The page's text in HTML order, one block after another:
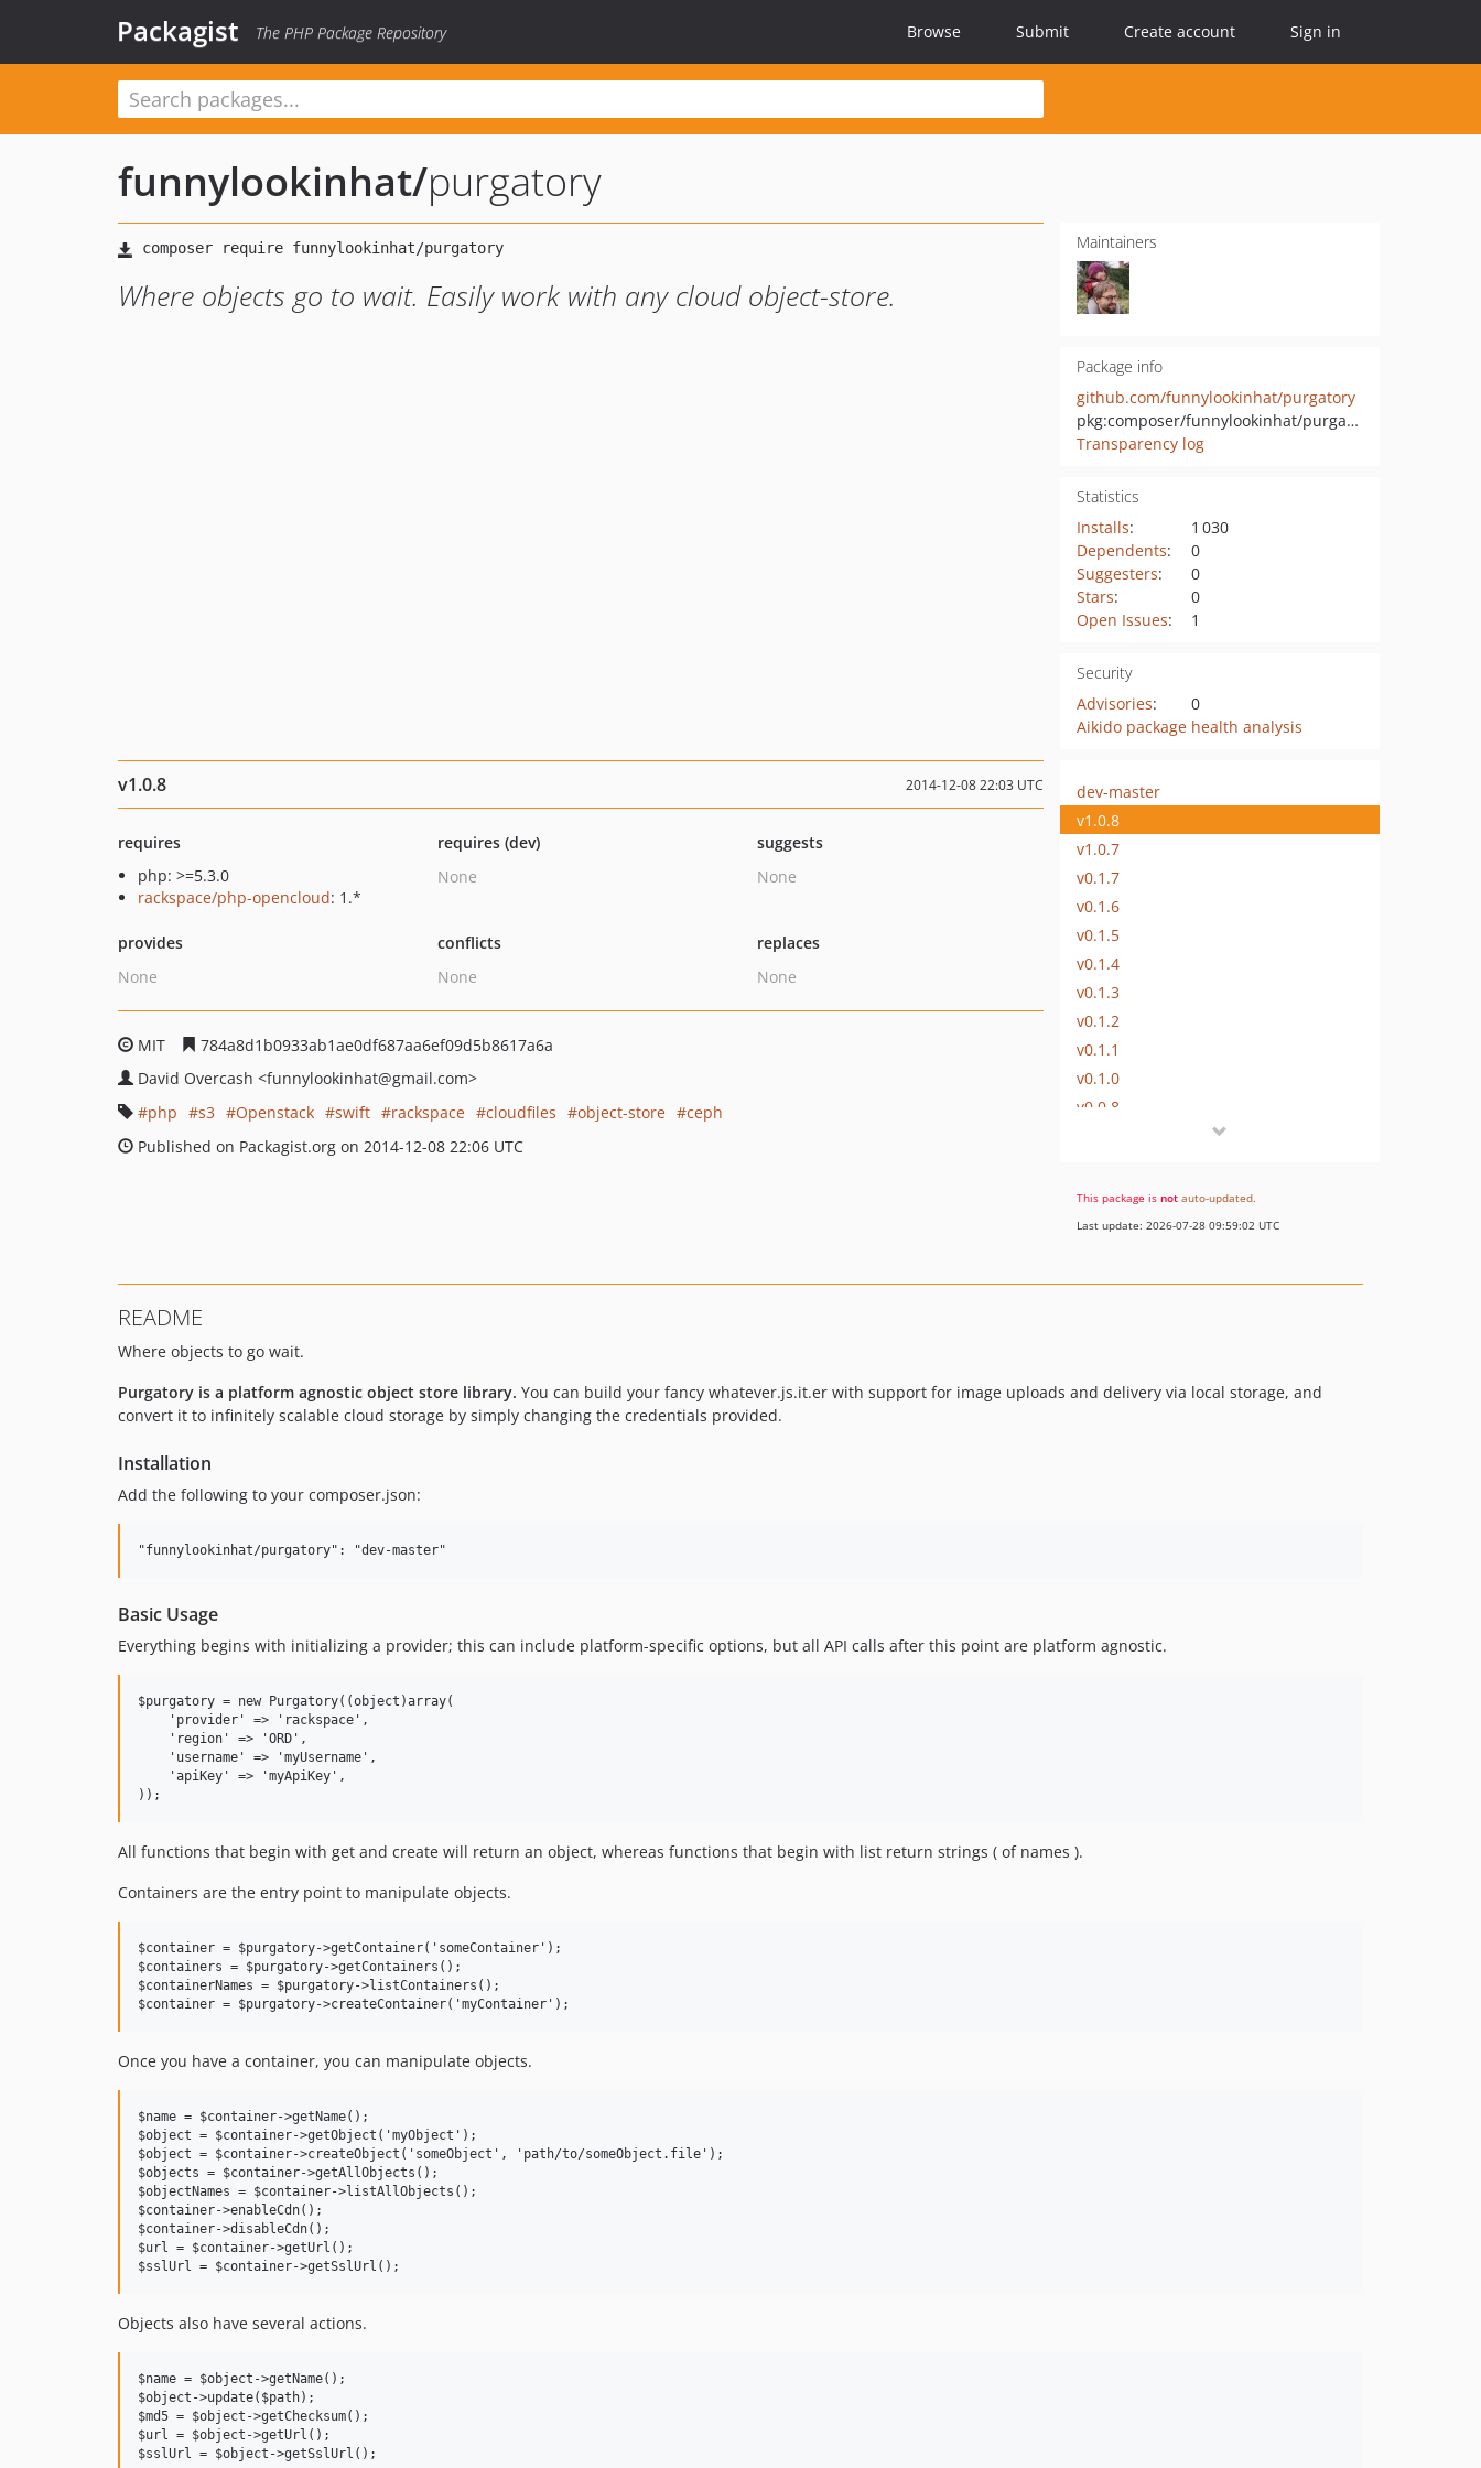
Packagist The PHP Package Repository Browse Submit Create account Sign in
funnylookinhat/purgatory
Where objects go to wait. Easily work with any cloud object-store.
Maintainers
Package info
github.com/funnylookinhat/purgatory
pkg:composer/funnylookinhat/purgatory
Transparency log
Statistics
Installs:
1 030
Dependents:
0
Suggesters:
0
Stars:
0
Open Issues: 1
Security
Advisories:
0
Aikido package health analysis
v1.0.8 2014-12-08 22:03 UTC
requires
php: >=5.3.0
rackspace/php-opencloud: 1.*
requires (dev)
None
suggests
None
provides
None
conflicts
None
replaces
None
MIT
784a8d1b0933ab1ae0df687aa6ef09d5b8617a6a
David Overcash <funnylookinhat@gmail.com>
php
s3 Openstack swift rackspace cloudfiles object-store
ceph
Published on Packagist.org on 2014-12-08 22:06 UTC
dev-master
v1.0.8
v1.0.7
v0.1.7
v0.1.6
v0.1.5
v0.1.4
v0.1.3
v0.1.2
v0.1.1
v0.1.0
v0.0.8
v0.0.5
v0.0.4
This package is not auto-updated.
Last update: 2026-07-28 09:59:02 UTC
README
Where objects to go wait.
Purgatory is a platform agnostic object store library. You can build your fancy whatever.js.it.er with support for image uploads and delivery via local storage, and
convert it to infinitely scalable cloud storage by simply changing the credentials provided.
Installation
Add the following to your composer.json:
Basic Usage
Everything begins with initializing a provider; this can include platform-specific options, but all API calls after this point are platform agnostic.
$purgatory = new Purgatory((object)array(
    'provider' => 'rackspace',
    'region' => 'ORD',
    'username' => 'myUsername',
    'apiKey' => 'myApiKey',
All functions that begin with get and create will return an object, whereas functions that begin with list return strings ( of names ).
Containers are the entry point to manipulate objects.
$container = $purgatory->getContainer('someContainer');
$containers = $purgatory->getContainers();
$containerNames = $purgatory->listContainers();
Once you have a container, you can manipulate objects.
$name = $container->getName();
$object = $container->getObject('myObject');
$object = $container->createObject('someObject', 'path/to/someObject.file');
$objects = $container->getAllObjects();
$objectNames = $container->listAllObjects();
$container->enableCdn();
$container->disableCdn();
$url = $container->getUrl();
Objects also have several actions.
$name = $object->getName();
$object->update($path);
$md5 = $object->getChecksum();
$url = $object->getUrl();